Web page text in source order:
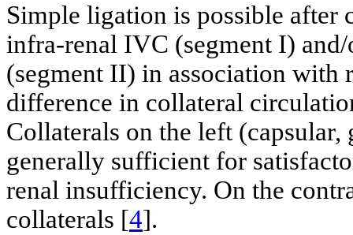
Simple ligation is possible after
infra-renal IVC (segment I)
(segment II) in association with
difference in collateral
Collaterals on the left
generally sufficient for
renal insufficiency. On the
collaterals [4].